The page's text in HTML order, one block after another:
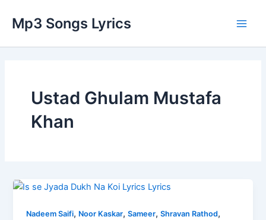
content
Mp3 Songs Lyrics
Ustad Ghulam Mustafa
Khan
Nadeem Saifi, Noor Kaskar,Sameer,Shravan Rathod,
Is
Jyada
pagination